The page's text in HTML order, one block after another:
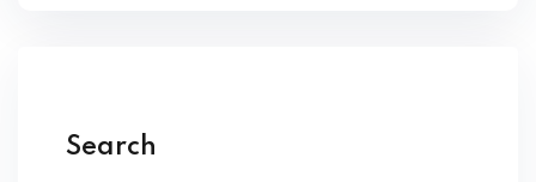
Search